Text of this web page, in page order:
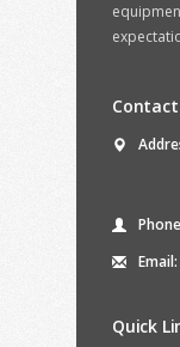
Email:
Quick